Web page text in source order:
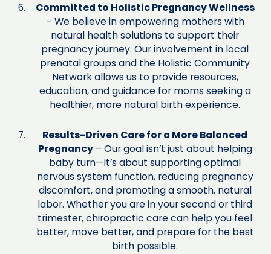
Committed to Holistic Pregnancy Wellness
– We believe in empowering mothers with
natural health solutions to support their
pregnancy journey. Our involvement in local
prenatal groups and the Holistic Community
Network allows us to provide resources,
education, and guidance for moms seeking a
healthier, more natural birth experience.
Results-Driven Care for a More Balanced
Pregnancy– Our goal isn’t just about helping
baby turn—it’s about supporting optimal
nervous system function, reducing pregnancy
discomfort, and promoting a smooth, natural
labor. Whether you are in your second or third
trimester, chiropractic care can help you feel
better, move better, and prepare for the best
birth possible.